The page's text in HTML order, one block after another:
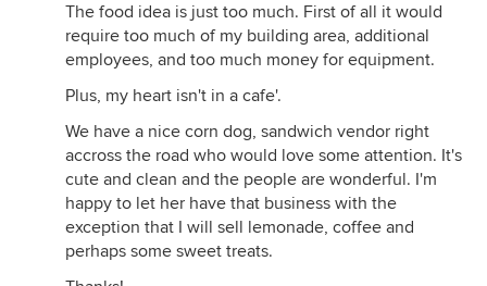
The food idea is just too much. First of all it would
require too much of my building area, additional
employees, and too much money for equipment.
Plus, my heart isn't in a cafe'.
We have a nice corn dog, sandwich vendor right
accross the road who would love some attention. It's
cute and clean and the people are wonderful. I'm
happy to let her have that business with the
exception that I will sell lemonade, coffee and
perhaps some sweet treats.